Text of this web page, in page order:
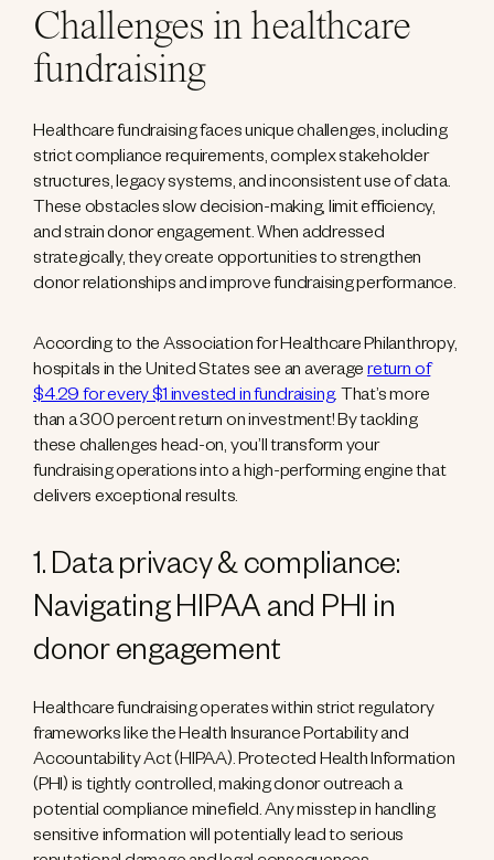
Challenges in healthcare
fundraising
Healthcare fundraising faces unique challenges, including
strict compliance requirements, complex stakeholder
structures, legacy systems, and inconsistent use of data.
These obstacles slow decision-making, limit efficiency,
and strain donor engagement. When addressed
strategically, they create opportunities to strengthen
donor relationships and improve fundraising performance.
According to the Association for Healthcare Philanthropy,
hospitals in the United States see an average return of
$4.29 for every $1 invested in fundraising. That’s more
than a 300 percent return on investment! By tackling
these challenges head-on, you’ll transform your
fundraising operations into a high-performing engine that
delivers exceptional results.
1. Data privacy & compliance:
Navigating HIPAA and PHI in
donor engagement
Healthcare fundraising operates within strict regulatory
frameworks like the Health Insurance Portability and
Accountability Act (HIPAA). Protected Health Information
(PHI) is tightly controlled, making donor outreach a
potential compliance minefield. Any misstep in handling
sensitive information will potentially lead to serious